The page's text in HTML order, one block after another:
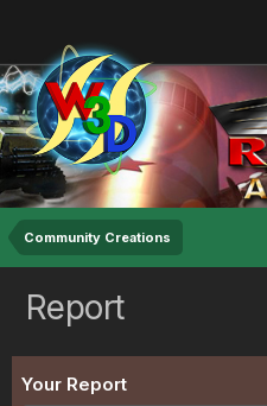
Community Creations
Report
Your Report